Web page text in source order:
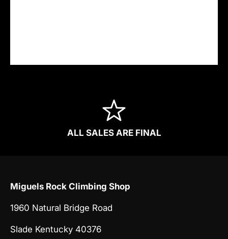
ALL SALES ARE FINAL
Miguels Rock Climbing Shop
1960 Natural Bridge Road
Slade Kentucky 40376